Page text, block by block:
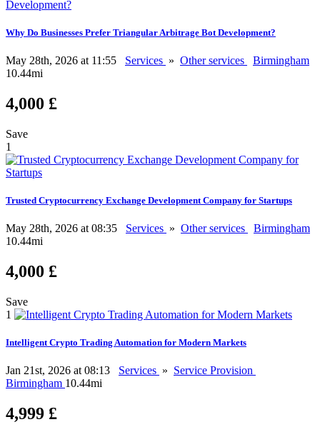
Why Do Businesses Prefer Triangular Arbitrage Bot Development?
May 28th, 2026 at 11:55 Services » Other services
Birmingham
10.44mi
4,000 £
Save
1
Trusted Cryptocurrency Exchange Development Company for Startups
May 28th, 2026 at 08:35 Services » Other services
Birmingham
10.44mi
4,000 £
Save
1
Intelligent Crypto Trading Automation for Modern Markets
Jan 21st, 2026 at 08:13 Services » Service Provision
Birmingham 10.44mi
4,999 £